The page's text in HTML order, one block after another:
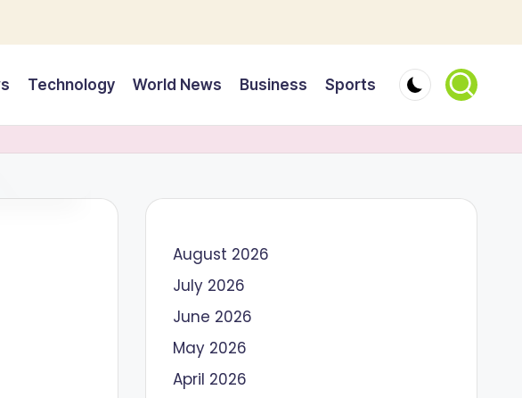
Technology World News Business Sports
August 2026
July 2026
June 2026
May 2026
April 2026